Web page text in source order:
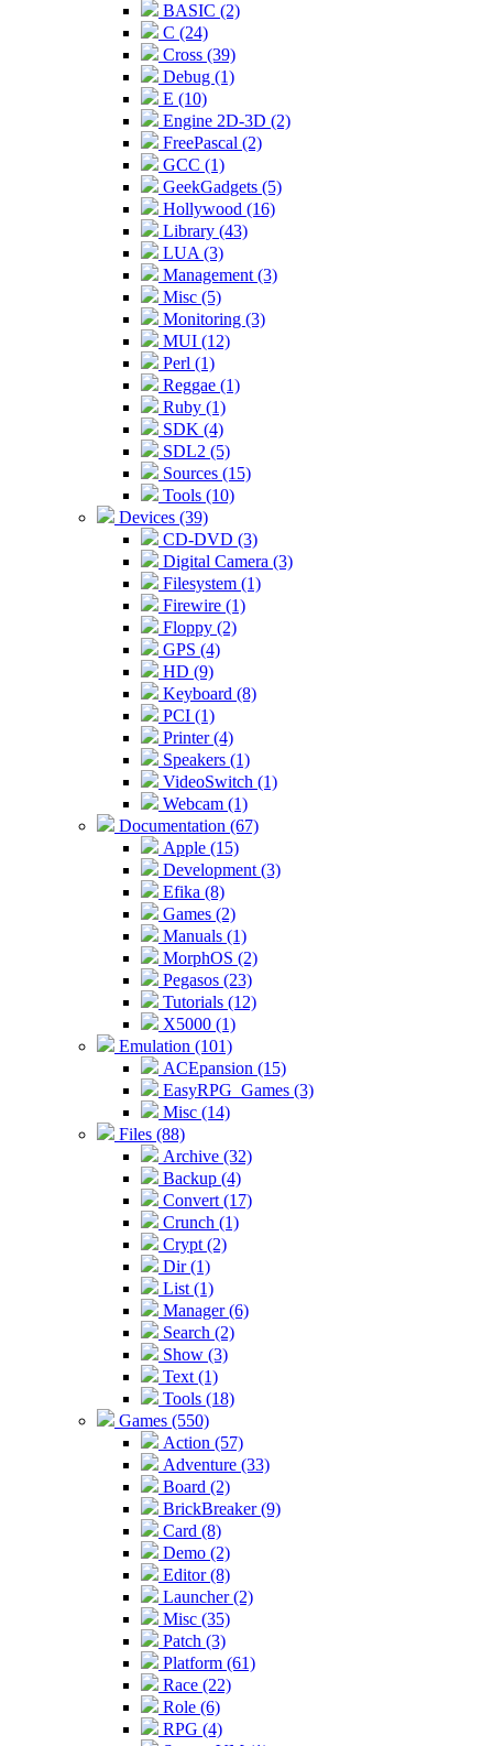
BASIC (2)
C (24)
Cross (39)
Debug (1)
E (10)
Engine 2D-3D (2)
FreePascal (2)
GCC (1)
GeekGadgets (5)
Hollywood (16)
Library (43)
LUA (3)
Management (3)
Misc (5)
Monitoring (3)
MUI (12)
Perl (1)
Reggae (1)
Ruby (1)
SDK (4)
SDL2 (5)
Sources (15)
Tools (10)
Devices (39)
CD-DVD (3)
Digital Camera (3)
Filesystem (1)
Firewire (1)
Floppy (2)
GPS (4)
HD (9)
Keyboard (8)
PCI (1)
Printer (4)
Speakers (1)
VideoSwitch (1)
Webcam (1)
Documentation (67)
Apple (15)
Development (3)
Efika (8)
Games (2)
Manuals (1)
MorphOS (2)
Pegasos (23)
Tutorials (12)
X5000 (1)
Emulation (101)
ACEpansion (15)
EasyRPG_Games (3)
Misc (14)
Files (88)
Archive (32)
Backup (4)
Convert (17)
Crunch (1)
Crypt (2)
Dir (1)
List (1)
Manager (6)
Search (2)
Show (3)
Text (1)
Tools (18)
Games (550)
Action (57)
Adventure (33)
Board (2)
BrickBreaker (9)
Card (8)
Demo (2)
Editor (8)
Launcher (2)
Misc (35)
Patch (3)
Platform (61)
Race (22)
Role (6)
RPG (4)